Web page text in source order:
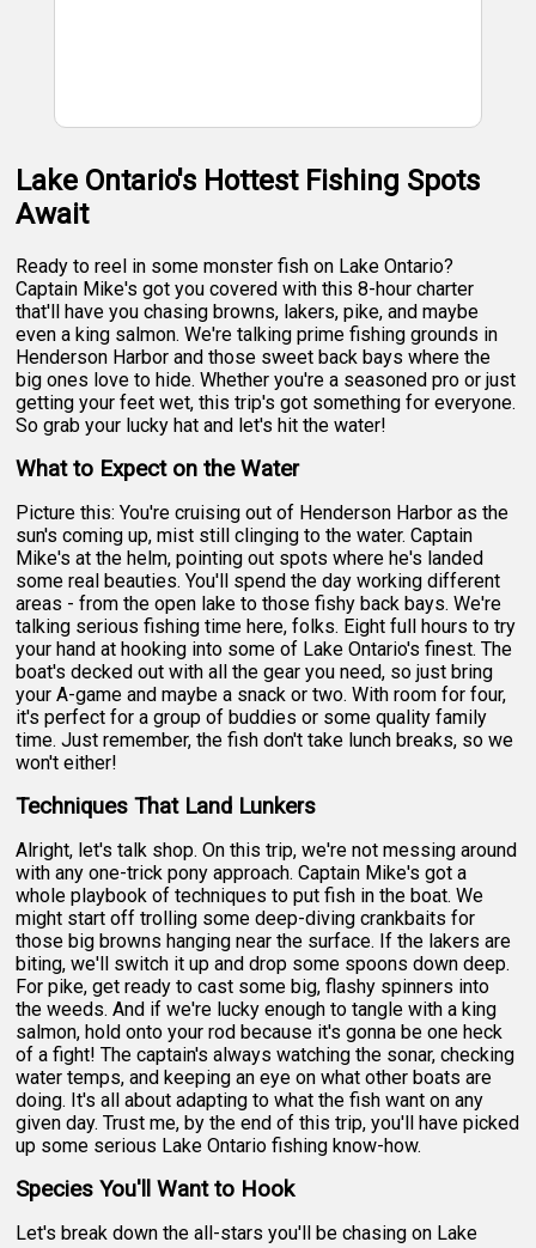
Lake Ontario's Hottest Fishing Spots
Await
Ready to reel in some monster fish on Lake Ontario?
Captain Mike's got you covered with this 8-hour charter
that'll have you chasing browns, lakers, pike, and maybe
even a king salmon. We're talking prime fishing grounds in
Henderson Harbor and those sweet back bays where the
big ones love to hide. Whether you're a seasoned pro or just
getting your feet wet, this trip's got something for everyone.
So grab your lucky hat and let's hit the water!
What to Expect on the Water
Picture this: You're cruising out of Henderson Harbor as the
sun's coming up, mist still clinging to the water. Captain
Mike's at the helm, pointing out spots where he's landed
some real beauties. You'll spend the day working different
areas - from the open lake to those fishy back bays. We're
talking serious fishing time here, folks. Eight full hours to try
your hand at hooking into some of Lake Ontario's finest. The
boat's decked out with all the gear you need, so just bring
your A-game and maybe a snack or two. With room for four,
it's perfect for a group of buddies or some quality family
time. Just remember, the fish don't take lunch breaks, so we
won't either!
Techniques That Land Lunkers
Alright, let's talk shop. On this trip, we're not messing around
with any one-trick pony approach. Captain Mike's got a
whole playbook of techniques to put fish in the boat. We
might start off trolling some deep-diving crankbaits for
those big browns hanging near the surface. If the lakers are
biting, we'll switch it up and drop some spoons down deep.
For pike, get ready to cast some big, flashy spinners into
the weeds. And if we're lucky enough to tangle with a king
salmon, hold onto your rod because it's gonna be one heck
of a fight! The captain's always watching the sonar, checking
water temps, and keeping an eye on what other boats are
doing. It's all about adapting to what the fish want on any
given day. Trust me, by the end of this trip, you'll have picked
up some serious Lake Ontario fishing know-how.
Species You'll Want to Hook
Let's break down the all-stars you'll be chasing on Lake